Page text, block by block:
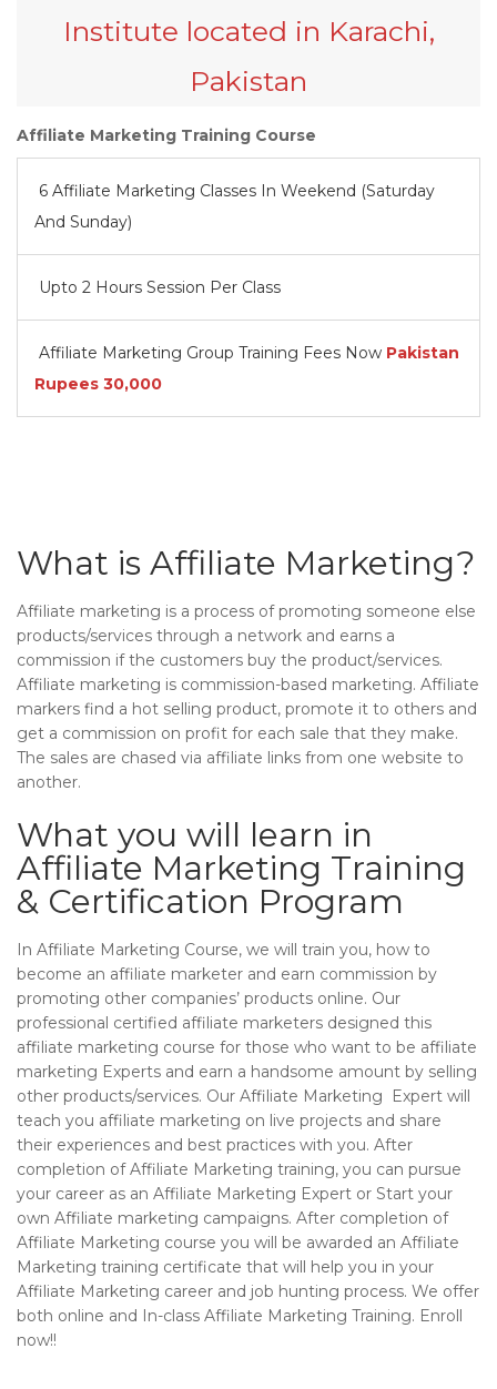
Institute located in Karachi,
Pakistan
Affiliate Marketing Training Course
6 Affiliate Marketing Classes In Weekend (Saturday
And Sunday)
Upto 2 Hours Session Per Class
Affiliate Marketing Group Training Fees Now Pakistan
Rupees 30,000
What is Affiliate Marketing?
Affiliate marketing is a process of promoting someone else
products/services through a network and earns a
commission if the customers buy the product/services.
Affiliate marketing is commission-based marketing. Affiliate
markers find a hot selling product, promote it to others and
get a commission on profit for each sale that they make.
The sales are chased via affiliate links from one website to
another.
What you will learn in
Affiliate Marketing Training
& Certification Program
In Affiliate Marketing Course, we will train you, how to
become an affiliate marketer and earn commission by
promoting other companies’ products online. Our
professional certified affiliate marketers designed this
affiliate marketing course for those who want to be affiliate
marketing Experts and earn a handsome amount by selling
other products/services. Our Affiliate Marketing Expert will
teach you affiliate marketing on live projects and share
their experiences and best practices with you. After
completion of Affiliate Marketing training, you can pursue
your career as an Affiliate Marketing Expert or Start your
own Affiliate marketing campaigns. After completion of
Affiliate Marketing course you will be awarded an Affiliate
Marketing training certificate that will help you in your
Affiliate Marketing career and job hunting process. We offer
both online and In-class Affiliate Marketing Training. Enroll
now!!